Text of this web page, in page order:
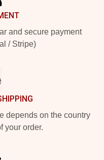
and secure payment
/ Stripe)
depends on the country
your order.